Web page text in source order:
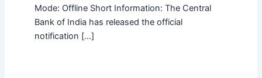
Mode: Offline Short Information: The Central
Bank of India has released the official
notification […]